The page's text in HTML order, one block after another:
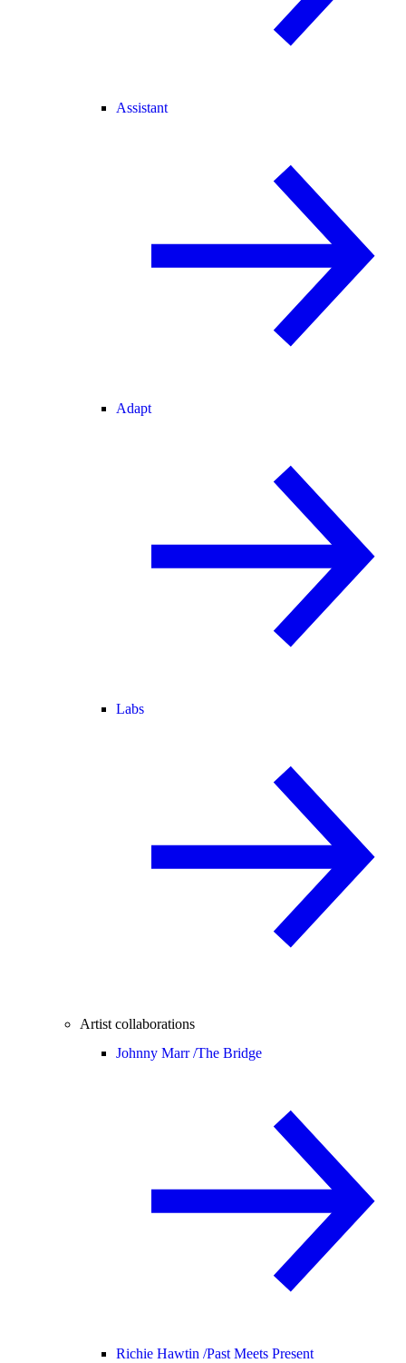
Assistant
Adapt
Labs
Artist collaborations
Johnny Marr /The Bridge
Richie Hawtin /Past Meets Present